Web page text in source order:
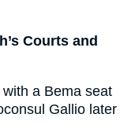
Courts and
a Bema seat
Gallio later